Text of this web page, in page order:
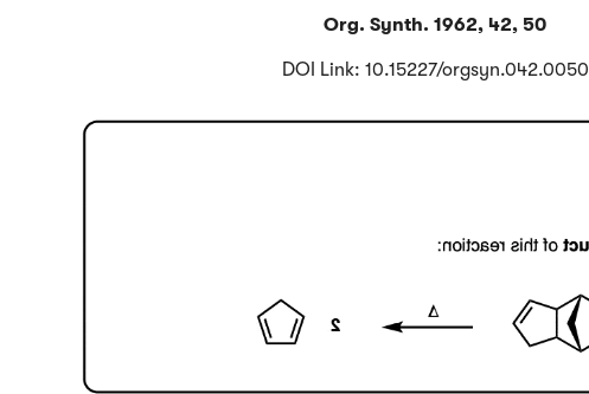
Org. Synth. 1962, 42, 50
DOI Link: 10.15227/orgsyn.042.0050